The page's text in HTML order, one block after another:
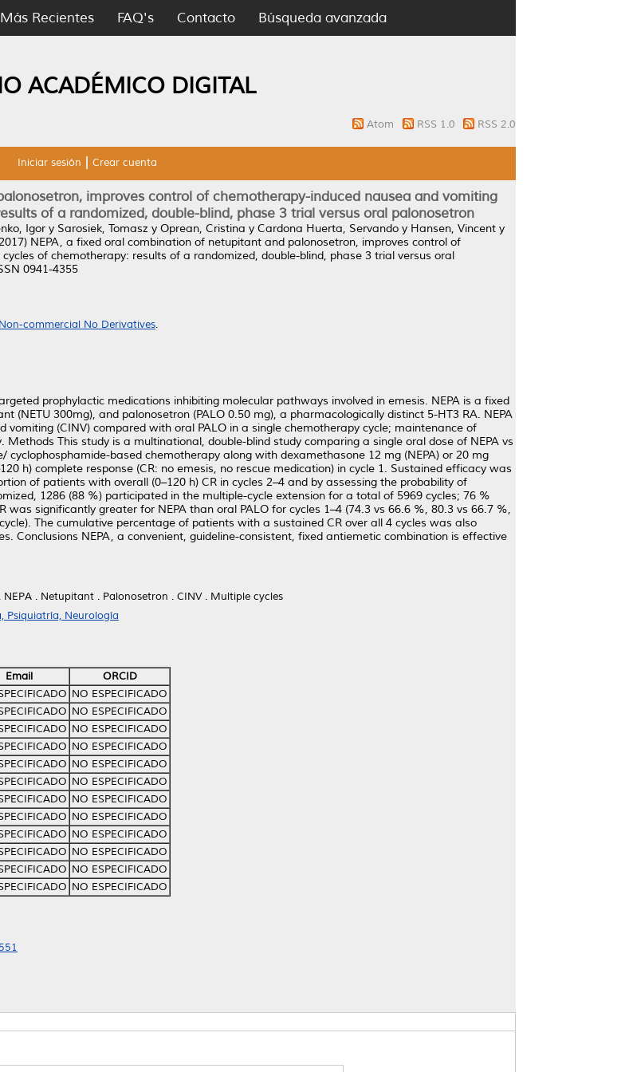
Más Recientes FAQ's Contacto Búsqueda avanzada
ACADÉMICO DIGITAL
Atom RSS 1.0 RSS 2.0
Iniciar sesión Crear cuenta
improves control of chemotherapy-induced nausea and vomiting
of a randomized, double-blind, phase 3 trial versus oral palonosetron
Igor y Sarosiek, Tomasz y Oprean, Cristina y Cardona Huerta, Servando y Hansen, Vincent y
NEPA, a fixed oral combination of netupitant and palonosetron, improves control of
of chemotherapy: results of a randomized, double-blind, phase 3 trial versus oral
0941-4355
commercial No Derivatives.
prophylactic medications inhibiting molecular pathways involved in emesis. NEPA is a fixed
(NETU 300mg), and palonosetron (PALO 0.50 mg), a pharmacologically distinct 5-HT3 RA. NEPA
(CINV) compared with oral PALO in a single chemotherapy cycle; maintenance of
This study is a multinational, double-blind study comparing a single oral dose of NEPA vs
based chemotherapy along with dexamethasone 12 mg (NEPA) or 20 mg
h) complete response (CR: no emesis, no rescue medication) in cycle 1. Sustained efficacy was
of patients with overall (0–120 h) CR in cycles 2–4 and by assessing the probability of
1286 (88 %) participated in the multiple-cycle extension for a total of 5969 cycles; 76 %
significantly greater for NEPA than oral PALO for cycles 1–4 (74.3 vs 66.6 %, 80.3 vs 66.7 %,
The cumulative percentage of patients with a sustained CR over all 4 cycles was also
Conclusions NEPA, a convenient, guideline-consistent, fixed antiemetic combination is effective
. Netupitant . Palonosetron . CINV . Multiple cycles
Psiquiatría, Neurología
Email
ORCID
NO ESPECIFICADO
NO ESPECIFICADO
NO ESPECIFICADO
NO ESPECIFICADO
NO ESPECIFICADO
NO ESPECIFICADO
NO ESPECIFICADO
NO ESPECIFICADO
NO ESPECIFICADO
NO ESPECIFICADO
NO ESPECIFICADO
NO ESPECIFICADO